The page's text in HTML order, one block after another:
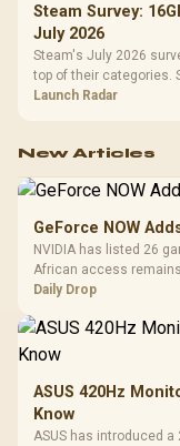
Steam Survey:
July 2026
Steam's July 2026
top of their categories.
about R12,998 before
Launch Radar
New Articles
GeForce NOW
NVIDIA has listed 26
African access
but each title still
Daily Drop
ASUS 420Hz
Know
ASUS has introduced a